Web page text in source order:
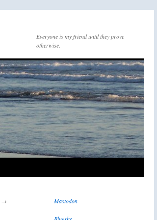
Everyone is my friend until they prove
otherwise.
→ Mastodon